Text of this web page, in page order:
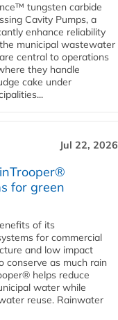
tungsten carbide
Cavity Pumps, a
enhance reliability
municipal wastewater
central to operations
they handle
cake under
Jul 22, 2026
for green
of its
for commercial
and low impact
conserve as much rain
helps reduce
water while
reuse. Rainwater